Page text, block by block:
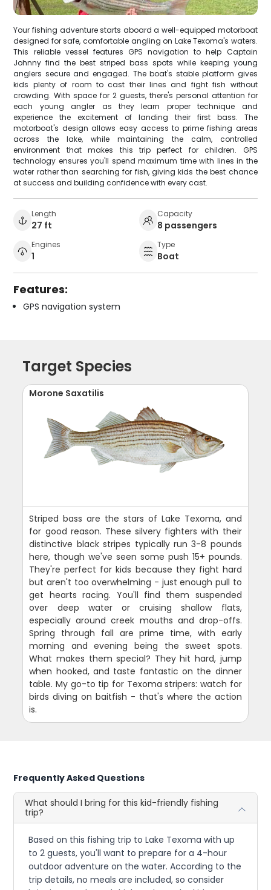
Your fishing adventure starts aboard a well-equipped motorboat
designed for safe, comfortable angling on Lake Texoma's waters.
This reliable vessel features GPS navigation to help Captain
Johnny find the best striped bass spots while keeping young
anglers secure and engaged. The boat's stable platform gives
kids plenty of room to cast their lines and fight fish without
crowding. With space for 2 guests, there's personal attention for
each young angler as they learn proper technique and
experience the excitement of landing their first bass. The
motorboat's design allows easy access to prime fishing areas
across the lake, while maintaining the calm, controlled
environment that makes this trip perfect for children. GPS
technology ensures you'll spend maximum time with lines in the
water rather than searching for fish, giving kids the best chance
at success and building confidence with every cast.
Length
27 ft
Capacity
8 passengers
Engines
1
Type
Boat
Features:
GPS navigation system
Target Species
Morone Saxatilis
Striped bass are the stars of Lake Texoma, and
for good reason. These silvery fighters with their
distinctive black stripes typically run 3-8 pounds
here, though we've seen some push 15+ pounds.
They're perfect for kids because they fight hard
but aren't too overwhelming - just enough pull to
get hearts racing. You'll find them suspended
over deep water or cruising shallow flats,
especially around creek mouths and drop-offs.
Spring through fall are prime time, with early
morning and evening being the sweet spots.
What makes them special? They hit hard, jump
when hooked, and taste fantastic on the dinner
table. My go-to tip for Texoma stripers: watch for
birds diving on baitfish - that's where the action
is.
Frequently Asked Questions
What should I bring for this kid-friendly fishing
trip?
Based on this fishing trip to Lake Texoma with up
to 2 guests, you'll want to prepare for a 4-hour
outdoor adventure on the water. According to the
trip details, no meals are included, so consider